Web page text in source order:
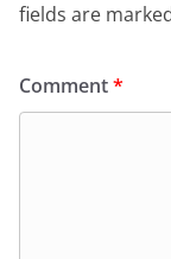
fields are
Comment*